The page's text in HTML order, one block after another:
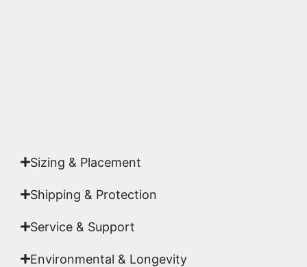
Sizing & Placement
Shipping & Protection​
Service & Support
Environmental & Longevity